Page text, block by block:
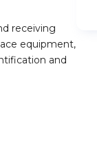
receiving
equipment,
and